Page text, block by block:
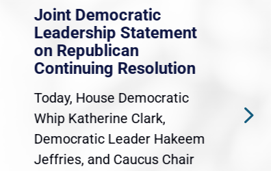
Joint Democratic
Leadership Statement
on Republican
Continuing Resolution
Today, House Democratic
Whip Katherine Clark,
Democratic Leader Hakeem
Jeffries, and Caucus Chair